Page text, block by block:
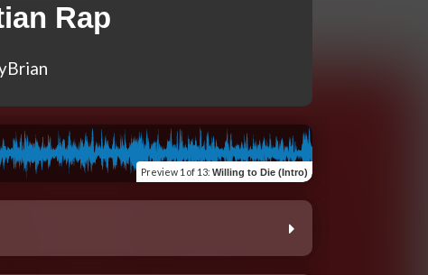
Rap
Preview 1 of 13: Willing to Die (Intro)